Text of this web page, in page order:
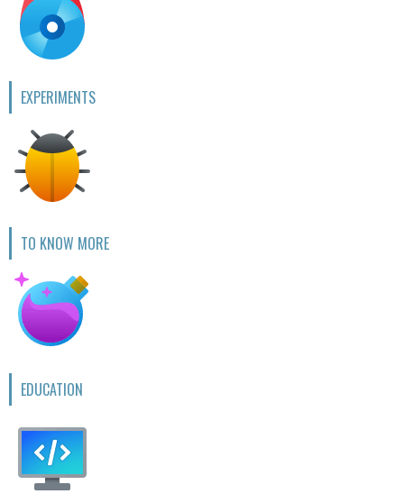
EXPERIMENTS
TO KNOW MORE
EDUCATION